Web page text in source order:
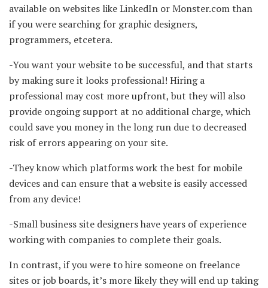
available on websites like LinkedIn or Monster.com than
if you were searching for graphic designers,
programmers, etcetera.
-You want your website to be successful, and that starts
by making sure it looks professional! Hiring a
professional may cost more upfront, but they will also
provide ongoing support at no additional charge, which
could save you money in the long run due to decreased
risk of errors appearing on your site.
-They know which platforms work the best for mobile
devices and can ensure that a website is easily accessed
from any device!
-Small business site designers have years of experience
working with companies to complete their goals.
In contrast, if you were to hire someone on freelance
sites or job boards, it’s more likely they will end up taking